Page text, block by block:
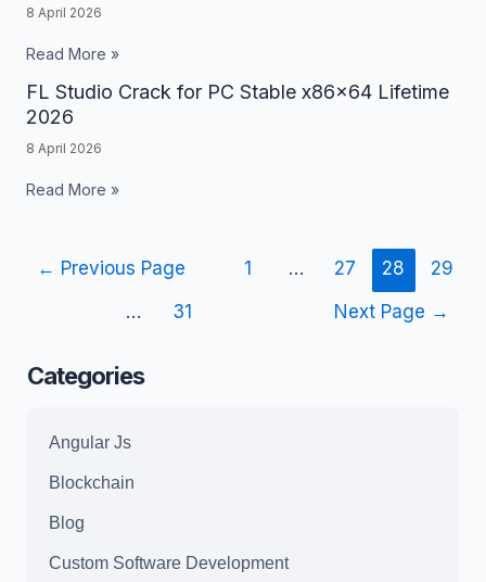
8 April 2026
Portable
Full
100%
Read More »
FL Studio Crack for PC Stable x86x64 Lifetime
2026
8 April 2026
FL
Studio
Crack
for
x86x64
Read More »
← Previous Page 1 … 27 28
29
…
31 Next Page →
Categories
Angular Js
Blockchain
Blog
Custom Software Development